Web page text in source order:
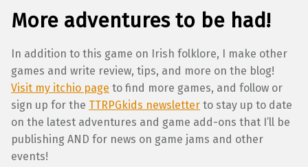
More adventures to be had!
In addition to this game on Irish folklore, I make other
games and write review, tips, and more on the blog!
Visit my itchio page to find more games, and follow or
sign up for the TTRPGkids newsletter to stay up to date
on the latest adventures and game add-ons that I’ll be
publishing AND for news on game jams and other
events!